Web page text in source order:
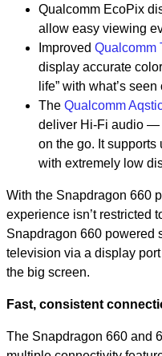
Qualcomm EcoPix
allow easy viewing
Improved Qualcomm
display accurate
life” with what’s
The Qualcomm
deliver Hi-Fi audio —
on the go. It
with extremely low
With the Snapdragon 660
experience isn’t restricted
Snapdragon 660 powered
television via a display
the big screen.
Fast, consistent
The Snapdragon 660 and